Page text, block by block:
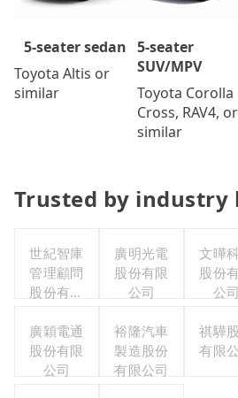
5-seater sedan
Toyota Altis or
similar
5-seater
SUV/MPV
Toyota Corolla
Cross, RAV4, or
similar
Trusted by industry
世紀智庫
管理顧問
股份有限
廣明光電
股份有限
公司
文曄
股份
公司
廣穎電通
股份有限
公司
裕隆汽車
製造股份
有限公司
祺驊
有限